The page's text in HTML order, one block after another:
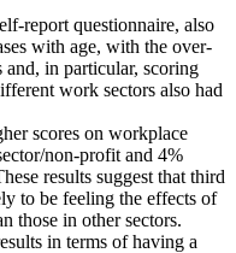
report questionnaire, also
with age, with the over-
and, in particular, scoring
work sectors also had
scores on workplace
non-profit and 4%
results suggest that third
to be feeling the effects of
those in other sectors.
in terms of having a